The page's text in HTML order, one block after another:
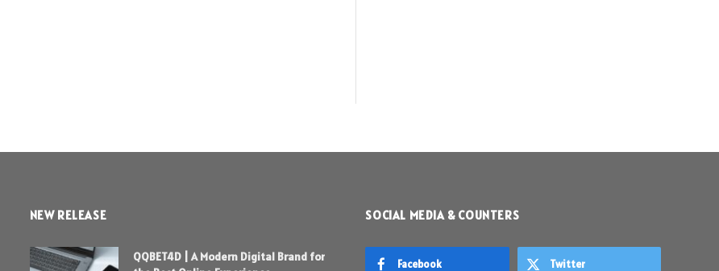
NEW RELEASE
QQBET4D | A Modern Digital Brand for
SOCIAL MEDIA & COUNTERS
Facebook Twitter